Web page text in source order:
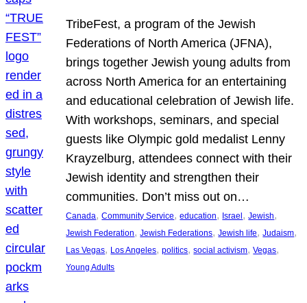
TribeFest, a program of the Jewish
Federations of North America (JFNA),
brings together Jewish young adults from
across North America for an entertaining
and educational celebration of Jewish life.
With workshops, seminars, and special
guests like Olympic gold medalist Lenny
Krayzelburg, attendees connect with their
Jewish identity and strengthen their
communities. Don’t miss out on…
Canada, Community Service, education, Israel, Jewish
Jewish Federation, Jewish Federations, Jewish life, Judaism
Las Vegas, Los Angeles, politics, social activism, Vegas
Young Adults